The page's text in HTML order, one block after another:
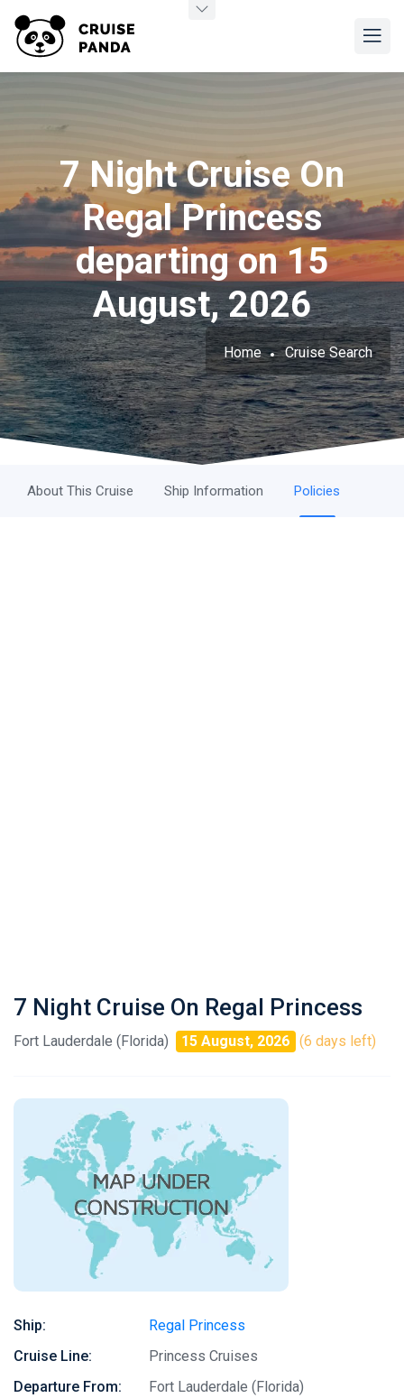
7 Night Cruise On
Regal Princess
departing on 15
August, 2026
Home Cruise Search
About This Cruise Ship Information Policies
7 Night Cruise On Regal Princess
Fort Lauderdale (Florida) 15 August, 2026 (6 days left)
Ship:
Regal Princess
Cruise Line:
Princess Cruises
Departure From:
Fort Lauderdale (Florida)